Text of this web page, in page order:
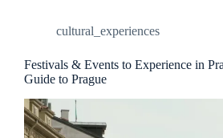
Travel
to
Prague
cultural_experiences
Festivals & Events to Experience in
Guide to Prague